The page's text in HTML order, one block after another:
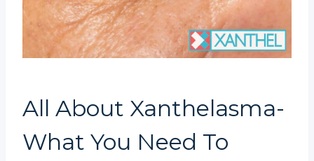
All About Xanthelasma-
What You Need To